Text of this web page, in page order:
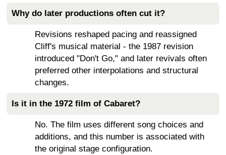
Why do later productions often cut it?
Revisions reshaped pacing and reassigned
Cliff's musical material - the 1987 revision
introduced "Don't Go," and later revivals often
preferred other interpolations and structural
changes.
Is it in the 1972 film of Cabaret?
No. The film uses different song choices and
additions, and this number is associated with
the original stage configuration.